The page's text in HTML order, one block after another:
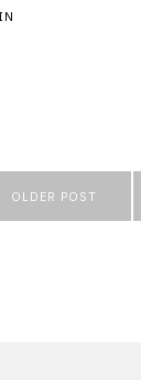
OLDER POST